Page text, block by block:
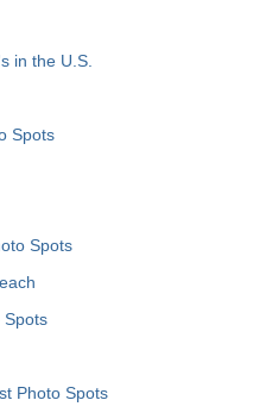
in the U.S.
Spots
Spots
Spots
Photo Spots